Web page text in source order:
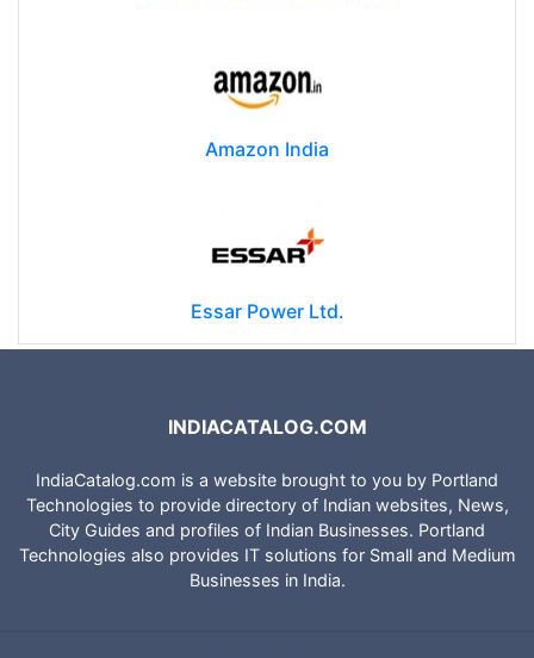
Amazon India
Essar Power Ltd.
INDIACATALOG.COM
IndiaCatalog.com is a website brought to you by Portland
Technologies to provide directory of Indian websites, News,
City Guides and profiles of Indian Businesses. Portland
Technologies also provides IT solutions for Small and Medium
Businesses in India.